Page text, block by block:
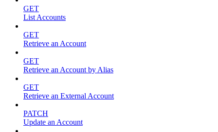
GET
List Accounts
GET
Retrieve an Account
GET
Retrieve an Account by Alias
GET
Retrieve an External Account
PATCH
Update an Account